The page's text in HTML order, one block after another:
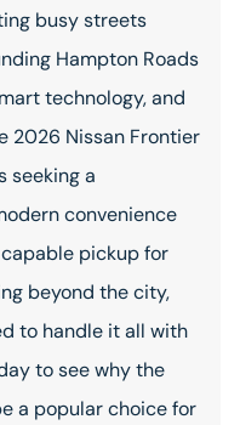
busy streets
Hampton Roads
technology, and
2026 Nissan Frontier
seeking a
convenience
pickup for
beyond the city,
to handle it all with
to see why the
a popular choice for